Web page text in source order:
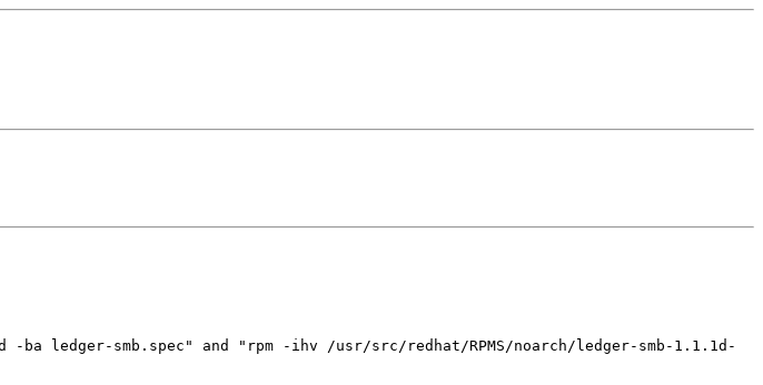
-ba ledger-smb.spec" and "rpm -ihv
/usr/src/redhat/RPMS/noarch/ledger-smb-1.1.1d-